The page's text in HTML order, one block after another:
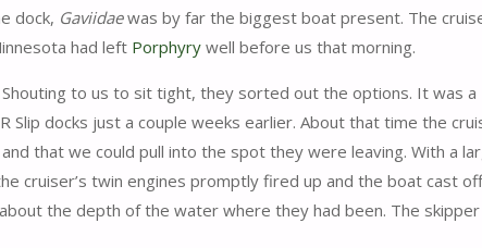
dock, Gaviidaewas by far the biggest boat present. The
had left Porphyry well before us that morning.
to us to sit tight, they sorted out the options. It was a
docks just a couple weeks earlier. About that time the
that we could pull into the spot they were leaving. With a
cruiser’s twin engines promptly fired up and the boat cast
the depth of the water where they had been. The skipper